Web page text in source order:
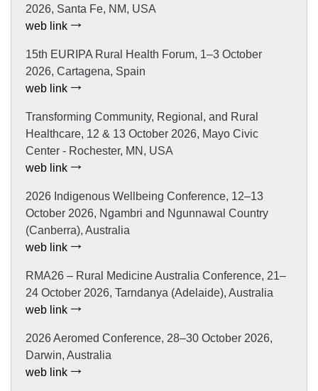
2026, Santa Fe, NM, USA
web link
15th EURIPA Rural Health Forum, 1–3 October
2026, Cartagena, Spain
web link
Transforming Community, Regional, and Rural
Healthcare, 12 & 13 October 2026, Mayo Civic
Center - Rochester, MN, USA
web link
2026 Indigenous Wellbeing Conference, 12–13
October 2026, Ngambri and Ngunnawal Country
(Canberra), Australia
web link
RMA26 – Rural Medicine Australia Conference, 21–
24 October 2026, Tarndanya (Adelaide), Australia
web link
2026 Aeromed Conference, 28–30 October 2026,
Darwin, Australia
web link